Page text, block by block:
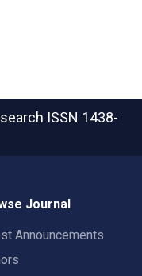
ISSN 1438-
Journal
Announcements